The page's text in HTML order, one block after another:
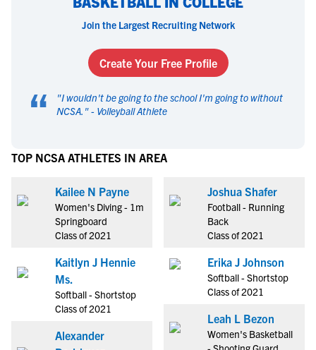
Join the Largest Recruiting Network
Create Your Free Profile
“ "I wouldn't be going to the school I'm going to without
NCSA. " - Volleyball Athlete
TOP NCSA ATHLETES IN AREA
Kailee N Payne
Women's Diving - 1m
Springboard
Class of 2021
Kaitlyn J Hennie
Ms.
Softball - Shortstop
Class of 2021
Alexander
Joshua Shafer
Football - Running
Back
Class of 2021
Erika J Johnson
Softball - Shortstop
Class of 2021
Leah L Bezon
Women's Basketball